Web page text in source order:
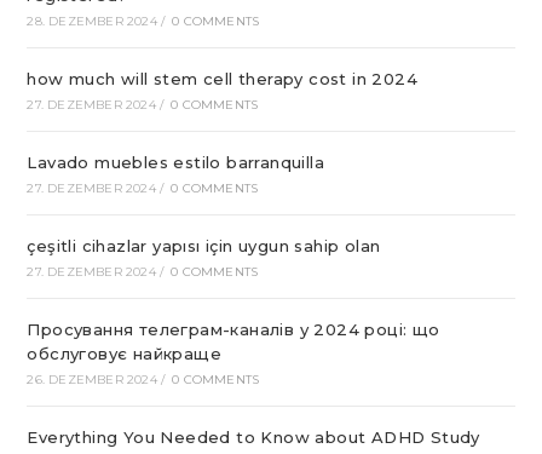
28. DEZEMBER 2024 / 0 COMMENTS
how much will stem cell therapy cost in 2024
27. DEZEMBER 2024 / 0 COMMENTS
Lavado muebles estilo barranquilla
27. DEZEMBER 2024 / 0 COMMENTS
çeşitli cihazlar yapısı için uygun sahip olan
27. DEZEMBER 2024 / 0 COMMENTS
Просування телеграм-каналів у 2024 році: що
обслуговує найкраще
26. DEZEMBER 2024 / 0 COMMENTS
Everything You Needed to Know about ADHD Study